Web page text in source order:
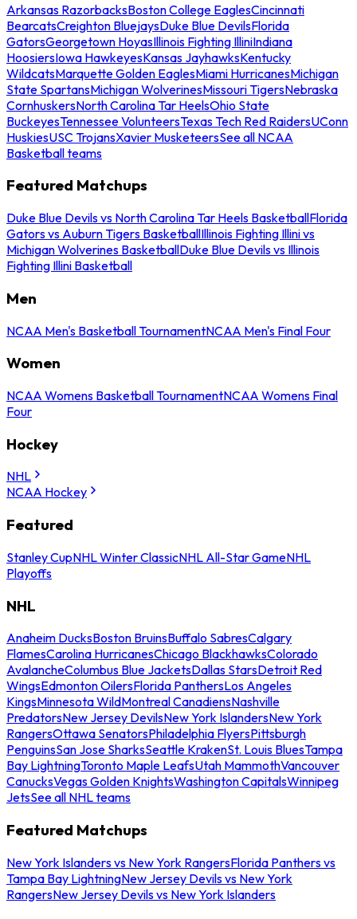
Arkansas RazorbacksBoston College EaglesCincinnati
BearcatsCreighton BluejaysDuke Blue DevilsFlorida
GatorsGeorgetown HoyasIllinois Fighting IlliniIndiana
HoosiersIowa HawkeyesKansas JayhawksKentucky
WildcatsMarquette Golden EaglesMiami HurricanesMichigan
State SpartansMichigan WolverinesMissouri TigersNebraska
CornhuskersNorth Carolina Tar HeelsOhio State
BuckeyesTennessee VolunteersTexas Tech Red RaidersUConn
HuskiesUSC TrojansXavier MusketeersSee all NCAA
Basketball teams
Featured Matchups
Duke Blue Devils vs North Carolina Tar Heels BasketballFlorida
Gators vs Auburn Tigers BasketballIllinois Fighting Illini vs
Michigan Wolverines BasketballDuke Blue Devils vs Illinois
Fighting Illini Basketball
Men
NCAA Men's Basketball TournamentNCAA Men's Final Four
Women
NCAA Womens Basketball TournamentNCAA Womens Final
Four
Hockey
NHL
NCAA Hockey
Featured
Stanley CupNHL Winter ClassicNHL All-Star GameNHL
Playoffs
NHL
Anaheim DucksBoston BruinsBuffalo SabresCalgary
FlamesCarolina HurricanesChicago BlackhawksColorado
AvalancheColumbus Blue JacketsDallas StarsDetroit Red
WingsEdmonton OilersFlorida PanthersLos Angeles
KingsMinnesota WildMontreal CanadiensNashville
PredatorsNew Jersey DevilsNew York IslandersNew York
RangersOttawa SenatorsPhiladelphia FlyersPittsburgh
PenguinsSan Jose SharksSeattle KrakenSt. Louis BluesTampa
Bay LightningToronto Maple LeafsUtah MammothVancouver
CanucksVegas Golden KnightsWashington CapitalsWinnipeg
JetsSee all NHL teams
Featured Matchups
New York Islanders vs New York RangersFlorida Panthers vs
Tampa Bay LightningNew Jersey Devils vs New York
RangersNew Jersey Devils vs New York Islanders